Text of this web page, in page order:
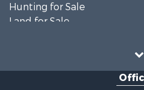
Hunting for Sale
Land for Sale